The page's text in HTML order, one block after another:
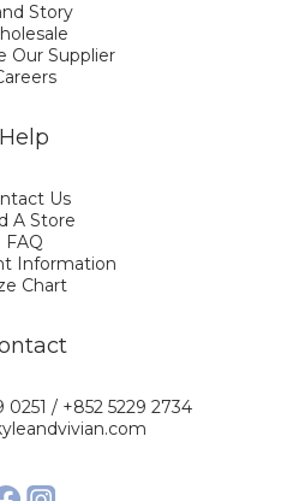
Story
Our Supplier
Help
Us
A Store
FAQ
Information
Chart
0251 / +852 5229 2734